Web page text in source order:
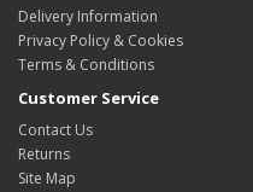
Delivery Information
Privacy Policy & Cookies
Terms & Conditions
Customer Service
Contact Us
Returns
Site Map